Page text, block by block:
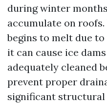
during winter
accumulate on
begins to melt due
it can cause ice
adequately cleaned
prevent proper
significant structural